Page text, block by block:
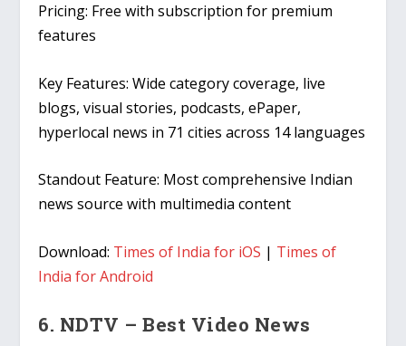
Pricing: Free with subscription for premium
features
Key Features: Wide category coverage, live
blogs, visual stories, podcasts, ePaper,
hyperlocal news in 71 cities across 14 languages
Standout Feature: Most comprehensive Indian
news source with multimedia content
Download: Times of India for iOS | Times of
India for Android
6. NDTV – Best Video News